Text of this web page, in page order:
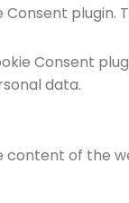
Consent
Consent
data.
of